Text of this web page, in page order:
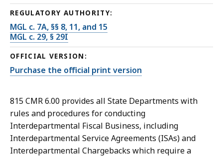
REGULATORY AUTHORITY:
MGL c. 7A, §§ 8, 11, and 15
MGL c. 29, § 29I
OFFICIAL VERSION:
Purchase the official print version
815 CMR 6.00 provides all State Departments with
rules and procedures for conducting
Interdepartmental Fiscal Business, including
Interdepartmental Service Agreements (ISAs) and
Interdepartmental Chargebacks which require a